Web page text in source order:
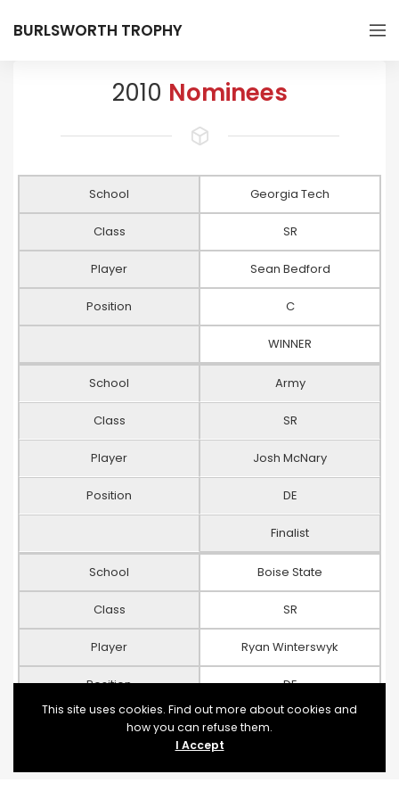
BURLSWORTH TROPHY
2010 Nominees
School Georgia Tech
Class SR
Player Sean Bedford
Position C
WINNER
School Army
Class SR
Player Josh McNary
Position DE
Finalist
School Boise State
Class SR
Player Ryan Winterswyk
Position DE
This site uses cookies. Find out more about cookies and
how you can refuse them.
I Accept